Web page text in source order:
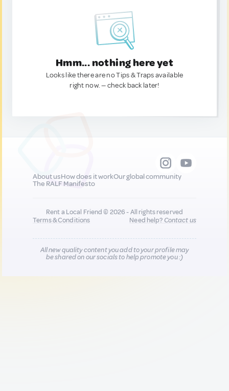
Hmm... nothing here yet
Looks like there are no Tips & Traps available
right now. — check back later!
About usHow does it workOur global community
The RALF Manifesto
Rent a Local Friend © 2026 - All rights reserved
Terms & Conditions
Need help?Contact us
All new quality content you add to your profile may
be shared on our socials to help promote you :)